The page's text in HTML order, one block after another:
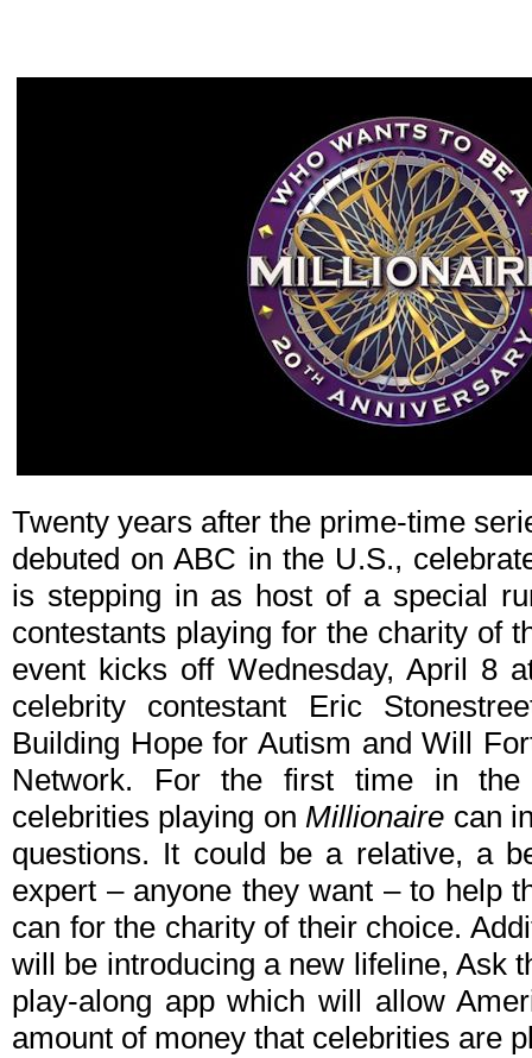
Twenty years after the prime-time
debuted on ABC in the U.S.,
is stepping in as host of a special
contestants playing for the charity of
event kicks off Wednesday, April 8
celebrity contestant Eric
Building Hope for Autism and Will
Network. For the first time in
celebrities playing onMillionaire can
questions. It could be a relative, a
expert – anyone they want – to help
can for the charity of their choice.
will be introducing a new lifeline, Ask
play-along app which will allow
amount of money that celebrities are